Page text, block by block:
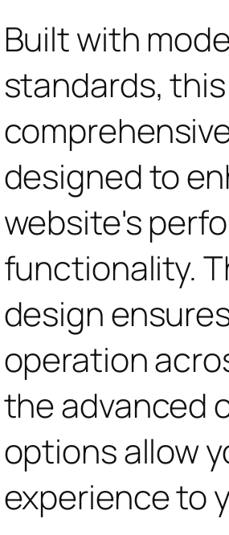
Built with
standards,
designed to
website's
functionality.
design
operation
the advanced
options allow
experience to